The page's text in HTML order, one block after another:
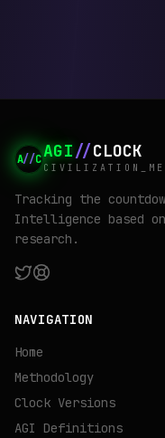
A//CAGI//CLOCK
Tracking the
Intelligence based
research.
NAVIGATION
Home
Methodology
Clock Versions
AGI Definitions